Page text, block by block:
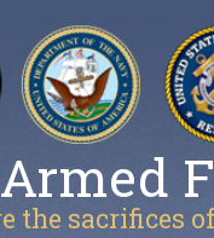
the sacrifices